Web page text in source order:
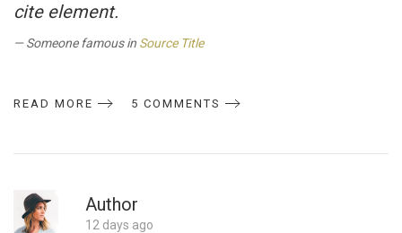
cite element.
Someone famous in Source Title
READ MORE 5 COMMENTS
Author
12 days ago